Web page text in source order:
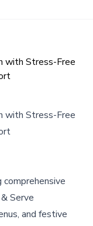
with Stress-Free
with Stress-Free
Serve
and festive